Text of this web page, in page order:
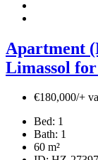
Apartment
Limassol for
€180,000/+
Bed: 1
Bath: 1
60 m²